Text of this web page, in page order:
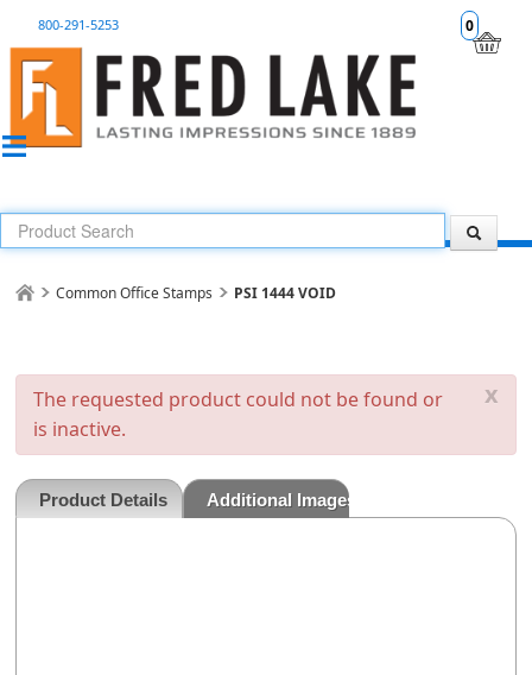
0
800-291-5253
Common Office Stamps PSI 1444 VOID
x
The requested product could not be found or
is inactive.
Product Details Additional Images